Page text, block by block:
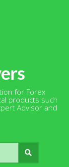
for Forex
products such
Advisor and